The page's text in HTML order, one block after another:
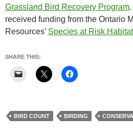
Grassland Bird Recovery Program
received funding from the Ontario
Resources’ Species at Risk
SHARE THIS:
BIRD COUNT BIRDING